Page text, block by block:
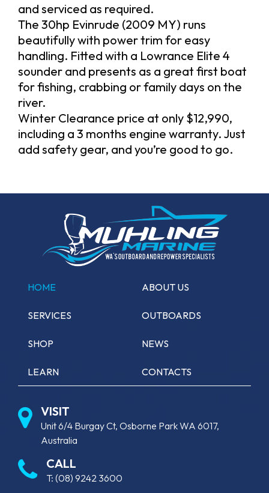
and serviced as required.
The 30hp Evinrude (2009 MY) runs
beautifully with power trim for easy
handling. Fitted with a Lowrance Elite 4
sounder and presents as a great first boat
for fishing, crabbing or family days on the
river.
Winter Clearance price at only $12,990,
including a 3 months engine warranty. Just
add safety gear, and you’re good to go.
HOME ABOUT US
SERVICES OUTBOARDS
SHOP NEWS
LEARN CONTACTS
VISIT
Unit 6/4 Burgay Ct, Osborne Park WA 6017,
Australia
CALL
T: (08) 9242 3600